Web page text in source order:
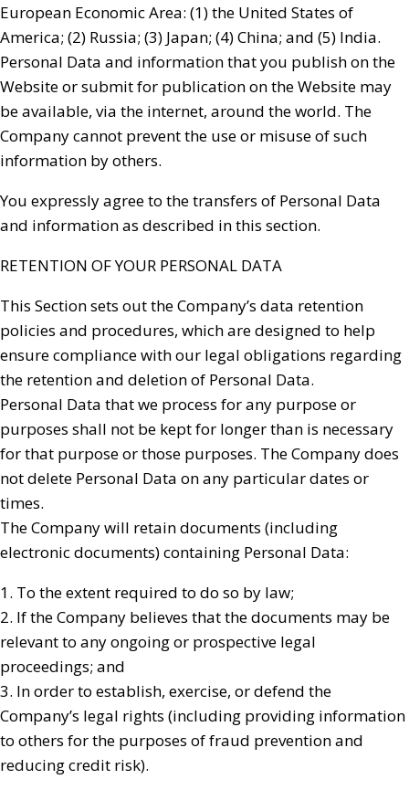
European Economic Area: (1) the United States of
America; (2) Russia; (3) Japan; (4) China; and (5) India.
Personal Data and information that you publish on the
Website or submit for publication on the Website may
be available, via the internet, around the world. The
Company cannot prevent the use or misuse of such
information by others.
You expressly agree to the transfers of Personal Data
and information as described in this section.
RETENTION OF YOUR PERSONAL DATA
This Section sets out the Company’s data retention
policies and procedures, which are designed to help
ensure compliance with our legal obligations regarding
the retention and deletion of Personal Data.
Personal Data that we process for any purpose or
purposes shall not be kept for longer than is necessary
for that purpose or those purposes. The Company does
not delete Personal Data on any particular dates or
times.
The Company will retain documents (including
electronic documents) containing Personal Data:
1. To the extent required to do so by law;
2. If the Company believes that the documents may be
relevant to any ongoing or prospective legal
proceedings; and
3. In order to establish, exercise, or defend the
Company’s legal rights (including providing information
to others for the purposes of fraud prevention and
reducing credit risk).